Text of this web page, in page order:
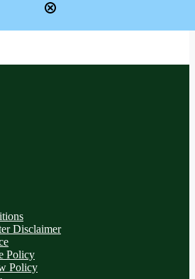
Disclaimer
Policy
Policy